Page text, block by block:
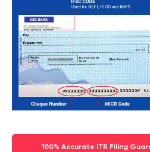
100% Accurate ITR Filing